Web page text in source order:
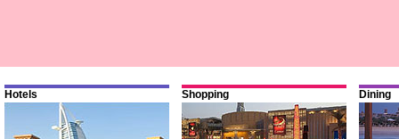
Hotels Shopping Dining